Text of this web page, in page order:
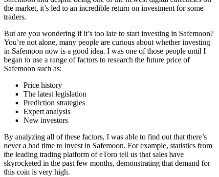
the market, it’s led to an incredible return on investment for some
traders.
But are you wondering if it’s too late to start investing in Safemoon?
You’re not alone, many people are curious about whether investing
in Safemoon now is a good idea. I was one of those people until I
began to use a range of factors to research the future price of
Safemoon such as:
Price history
The latest legislation
Prediction strategies
Expert analysis
New investors
By analyzing all of these factors, I was able to find out that there’s
never a bad time to invest in Safemoon. For example, statistics from
the leading trading platform of eToro tell us that sales have
skyrocketed in the past few months, demonstrating that demand for
this coin is very high.